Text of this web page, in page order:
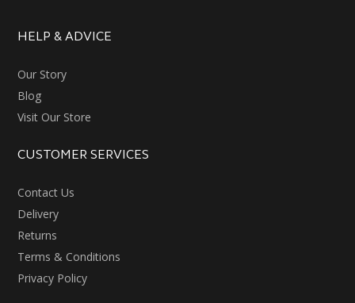
HELP & ADVICE
Our Story
Blog
Visit Our Store
CUSTOMER SERVICES
Contact Us
Delivery
Returns
Terms & Conditions
Privacy Policy